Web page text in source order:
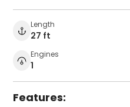
Length
27 ft
Engines
1
Features: